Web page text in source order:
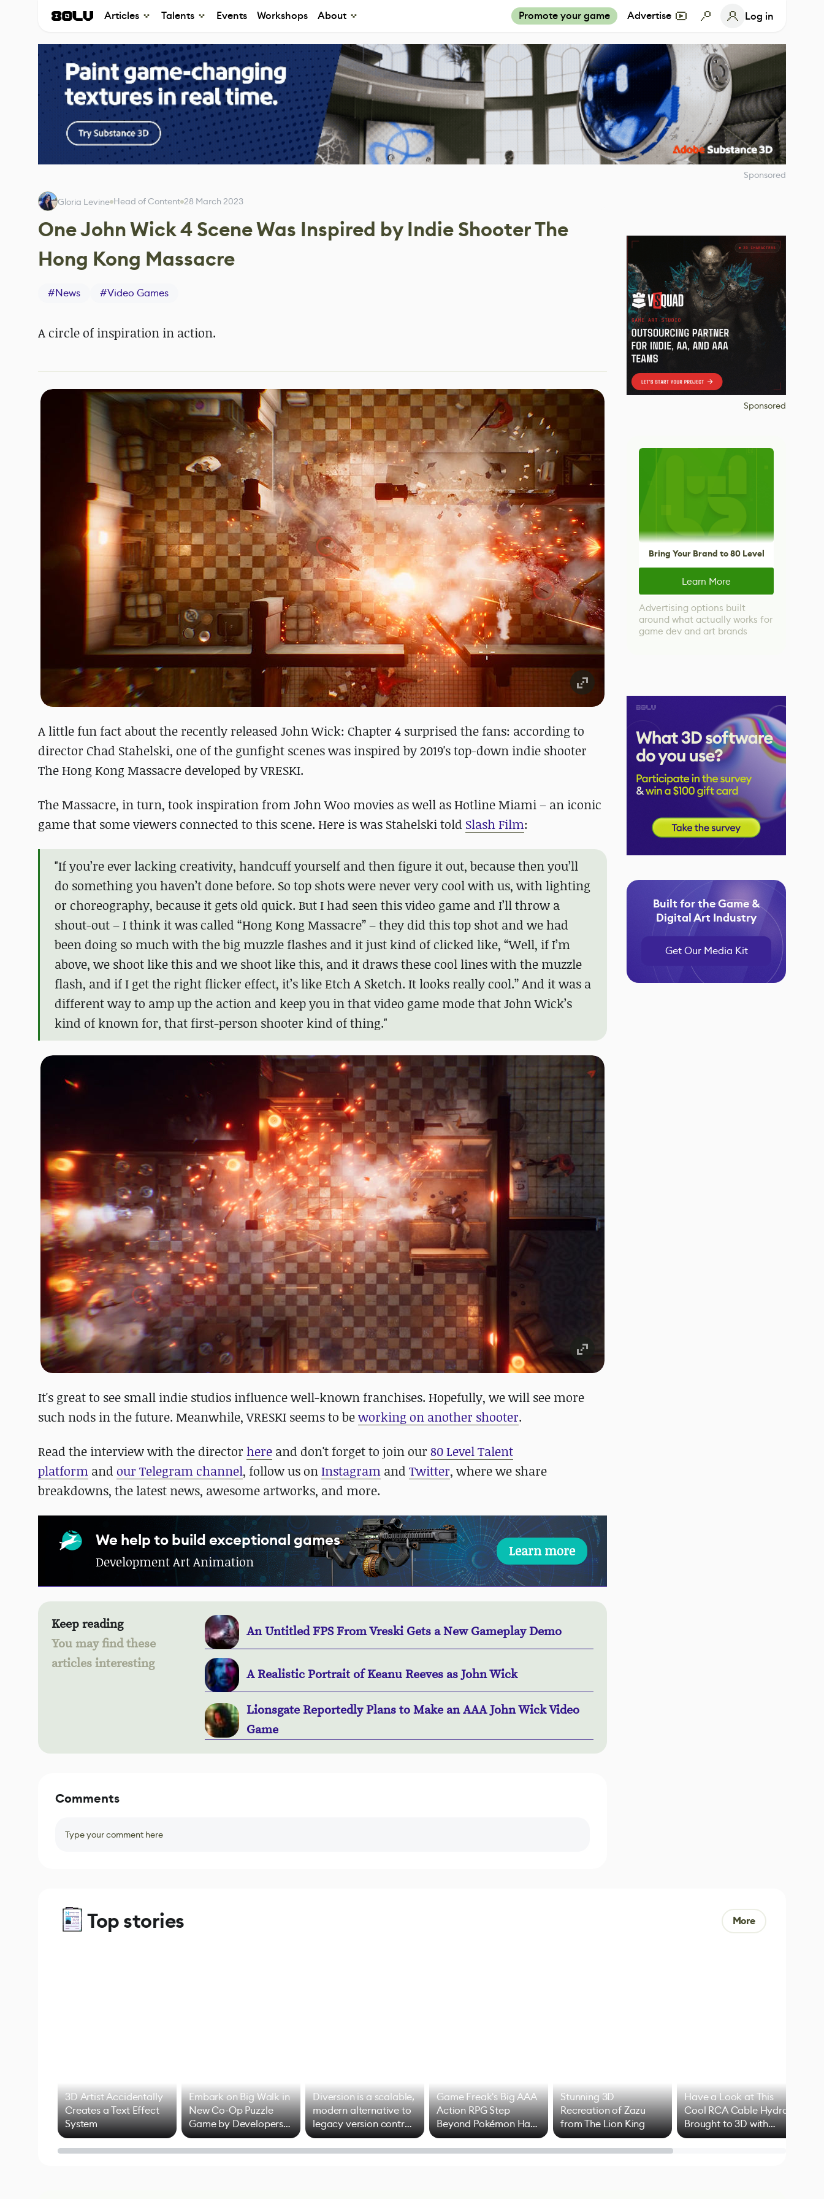
Articles Talents Events Workshops About Promote your game Advertise Log in
Sponsored
Gloria Levine Head of Content 28 March 2023
One John Wick 4 Scene Was Inspired by Indie Shooter The
Hong Kong Massacre
#News #Video Games
A circle of inspiration in action.
A little fun fact about the recently released John Wick: Chapter 4 surprised the fans: according to
director Chad Stahelski, one of the gunfight scenes was inspired by 2019's top-down indie shooter
The Hong Kong Massacre developed by VRESKI.
The Massacre, in turn, took inspiration from John Woo movies as well as Hotline Miami – an iconic
game that some viewers connected to this scene. Here is was Stahelski told Slash Film:
"If you’re ever lacking creativity, handcuff yourself and then figure it out, because then you’ll
do something you haven’t done before. So top shots were never very cool with us, with lighting
or choreography, because it gets old quick. But I had seen this video game and I’ll throw a
shout-out – I think it was called “Hong Kong Massacre” – they did this top shot and we had
been doing so much with the big muzzle flashes and it just kind of clicked like, “Well, if I’m
above, we shoot like this and we shoot like this, and it draws these cool lines with the muzzle
flash, and if I get the right flicker effect, it’s like Etch A Sketch. It looks really cool.” And it was a
different way to amp up the action and keep you in that video game mode that John Wick’s
kind of known for, that first-person shooter kind of thing."
It's great to see small indie studios influence well-known franchises. Hopefully, we will see more
such nods in the future. Meanwhile, VRESKI seems to beworking on another shooter.
Read the interview with the director here and don't forget to join our 80 Level Talent
platform and our Telegram channel, follow us onInstagram and Twitter, where we share
breakdowns, the latest news, awesome artworks, and more.
We help to build exceptional games
Development Art Animation
Learn more
Keep reading
You may find these
articles interesting
An Untitled FPS From Vreski Gets a New Gameplay Demo
A Realistic Portrait of Keanu Reeves as John Wick
Lionsgate Reportedly Plans to Make an AAA John Wick Video
Game
Sponsored
Bring Your Brand to 80 Level
Learn More
Advertising options built
around what actually works for
game dev and art brands
Built for the Game &
Digital Art Industry
Get Our Media Kit
Comments
Type your comment here
Top stories More
3D Artist Accidentally
Creates a Text Effect
System
Embark on Big Walk in
New Co-Op Puzzle
Game by Developers
of Untitled Goose
Game
Diversion is a scalable,
modern alternative to
legacy version control
options
Game Freak's Big AAA
Action RPG Step
Beyond Pokémon Has
Mixed Results
Stunning 3D
Recreation of Zazu
from The Lion King
Have a Look at This
Cool RCA Cable Hydra
Brought to 3D with
Blender